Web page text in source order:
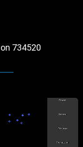
734520